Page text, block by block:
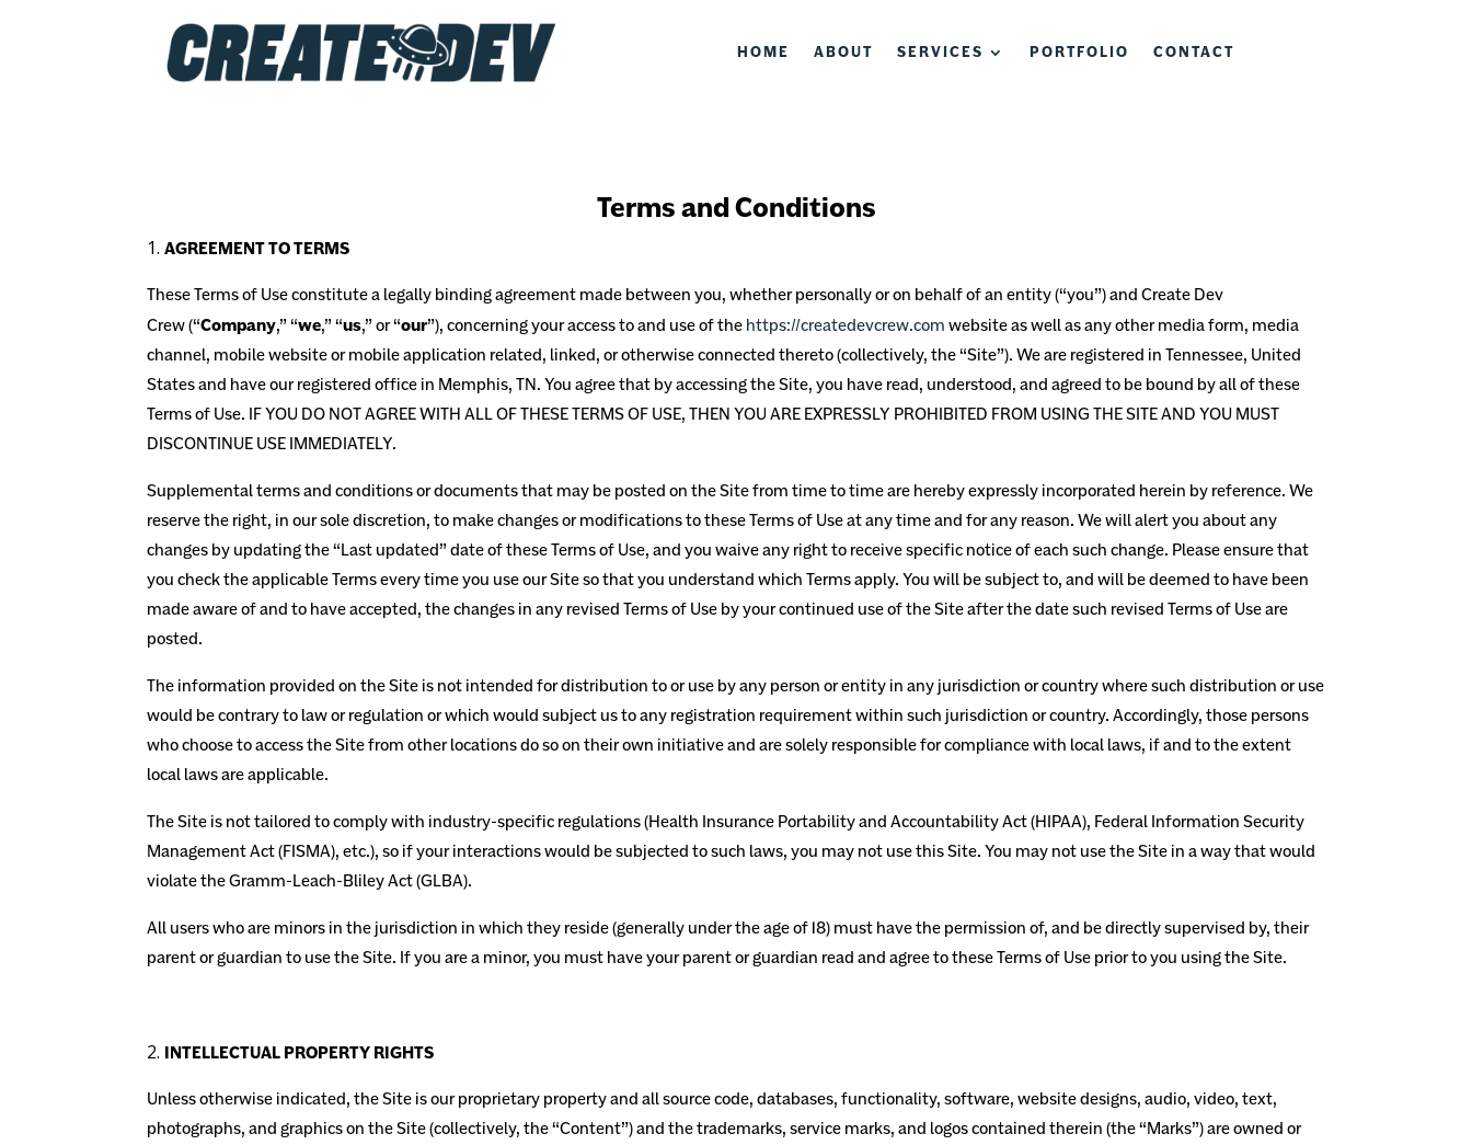
HOME ABOUT SERVICES PORTFOLIO CONTACT
Terms and Conditions
AGREEMENT TO TERMS
These Terms of Use constitute a legally binding agreement made between you, whether personally or on behalf of an entity (“you”) and Create Dev
Crew(“Company,” “we,” “us,” or “our”), concerning your access to and use of the https://createdevcrew.com website as well as any other media form, media
channel, mobile website or mobile application related, linked, or otherwise connected thereto (collectively, the “Site”). We are registered in Tennessee, United
Statesand have our registered office in Memphis, TN. You agree that by accessing the Site, you have read, understood, and agreed to be bound by all of these
Terms of Use. IF YOU DO NOT AGREE WITH ALL OF THESE TERMS OF USE, THEN YOU ARE EXPRESSLY PROHIBITED FROM USING THE SITE AND YOU MUST
DISCONTINUE USE IMMEDIATELY.
Supplemental terms and conditions or documents that may be posted on the Site from time to time are hereby expressly incorporated herein by reference. We
reserve the right, in our sole discretion, to make changes or modifications to these Terms of Useat any time and for any reason. We will alert you about any
changes by updating the “Last updated” date of these Terms of Use, and you waive any right to receive specific notice of each such change. Please ensure that
you check the applicable Terms every time you use our Site so that you understand which Terms apply. You will be subject to, and will be deemed to have been
made aware of and to have accepted, the changes in any revised Terms of Use by your continued use of the Site after the date such revised Terms of Use are
posted.
The information provided on the Site is not intended for distribution to or use by any person or entity in any jurisdiction or country where such distribution or use
would be contrary to law or regulation or which would subject us to any registration requirement within such jurisdiction or country. Accordingly, those persons
who choose to access the Site from other locations do so on their own initiative and are solely responsible for compliance with local laws, if and to the extent
local laws are applicable.
The Site is not tailored to comply with industry-specific regulations (Health Insurance Portability and Accountability Act (HIPAA), Federal Information Security
Management Act (FISMA), etc.), so if your interactions would be subjected to such laws, you may not use this Site. You may not use the Site in a way that would
violate the Gramm-Leach-Bliley Act (GLBA).
All users who are minors in the jurisdiction in which they reside (generally under the age of 18) must have the permission of, and be directly supervised by, their
parent or guardian to use the Site. If you are a minor, you must have your parent or guardian read and agree to these Terms of Use prior to you using the Site.
INTELLECTUAL PROPERTY RIGHTS
Unless otherwise indicated, the Site is our proprietary property and all source code, databases, functionality, software, website designs, audio, video, text,
photographs, and graphics on the Site (collectively, the “Content”) and the trademarks, service marks, and logos contained therein (the “Marks”) are owned or